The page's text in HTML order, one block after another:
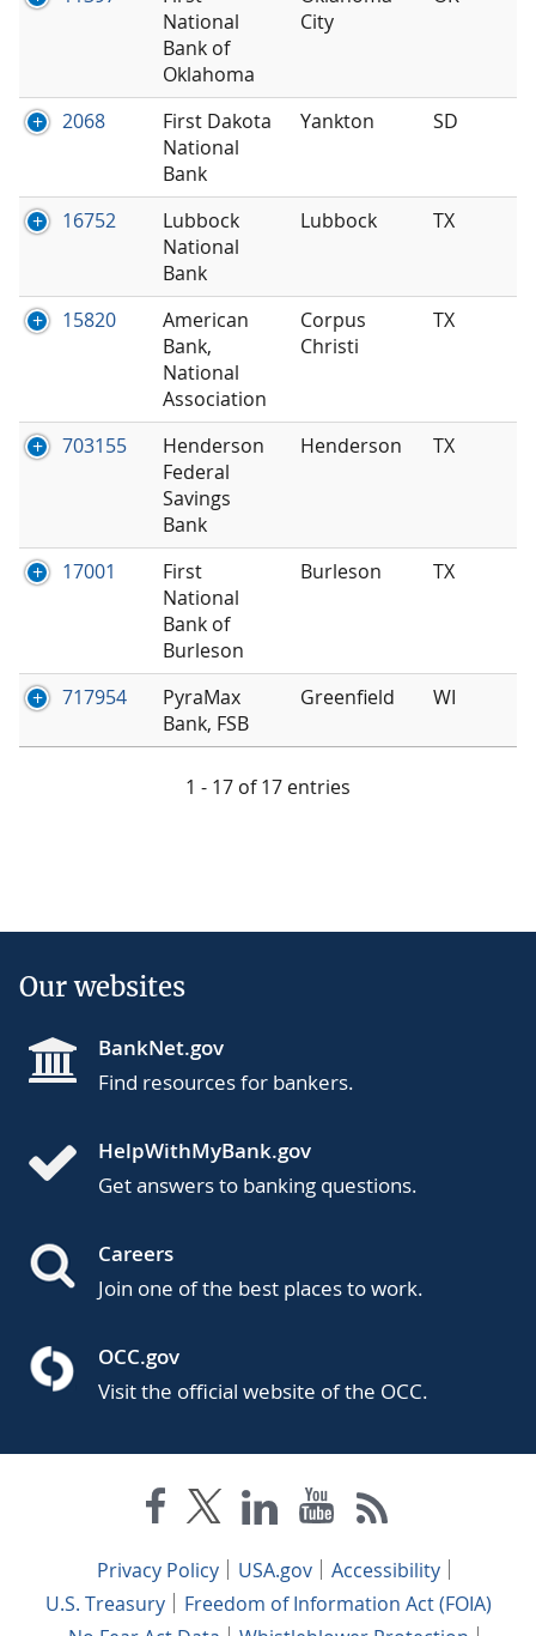
National
Bank of
Oklahoma
City
2068
First Dakota
National
Bank
Yankton SD
16752
Lubbock
National
Bank
Lubbock TX
15820
American
Bank,
National
Association
Corpus
Christi
TX
703155
Henderson
Federal
Savings
Bank
Henderson TX
17001
First
National
Bank of
Burleson
Burleson TX
717954
PyraMax
Bank, FSB
Greenfield WI
1 - 17 of 17 entries
Our websites
BankNet.gov
Find resources for bankers.
HelpWithMyBank.gov
Get answers to banking questions.
Careers
Join one of the best places to work.
OCC.gov
Visit the official website of the OCC.
Privacy Policy USA.gov
Accessibility
U.S. Treasury
Freedom of Information Act (FOIA)